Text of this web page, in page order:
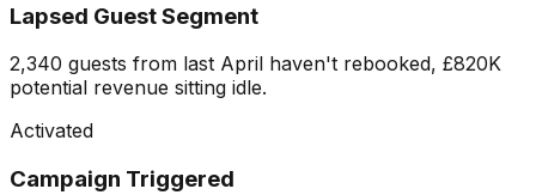
Lapsed Guest Segment
2,340 guests from last April haven't rebooked, £820K
potential revenue sitting idle.
Activated
Campaign Triggered